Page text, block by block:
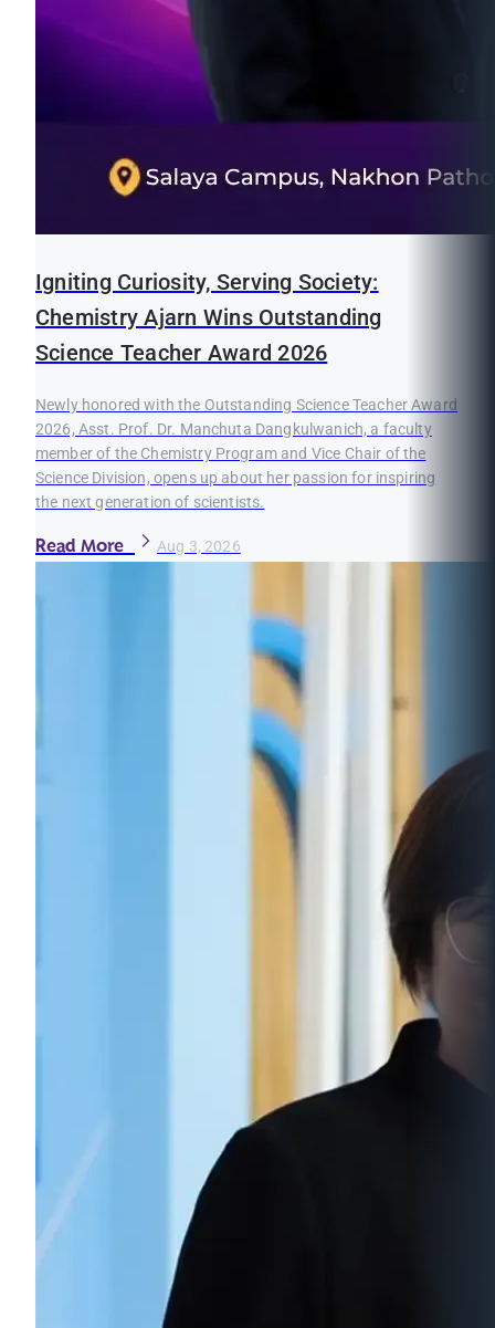
Igniting Curiosity, Serving Society:
Chemistry Ajarn Wins Outstanding
Science Teacher Award 2026
Newly honored with the Outstanding Science Teacher Award
2026, Asst. Prof. Dr. Manchuta Dangkulwanich, a faculty
member of the Chemistry Program and Vice Chair of the
Science Division, opens up about her passion for inspiring
the next generation of scientists.
Read More Aug 3, 2026